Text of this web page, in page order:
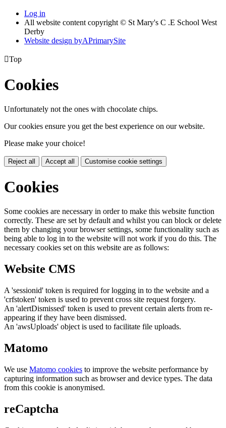
Log in
All website content copyright © St Mary's C .E School West
Derby
Website design byAPrimarySite
Top
Cookies
Unfortunately not the ones with chocolate chips.
Our cookies ensure you get the best experience on our website.
Please make your choice!
Reject all Accept all Customise cookie settings
Cookies
Some cookies are necessary in order to make this website function
correctly. These are set by default and whilst you can block or delete
them by changing your browser settings, some functionality such as
being able to log in to the website will not work if you do this. The
necessary cookies set on this website are as follows:
Website CMS
A 'sessionid' token is required for logging in to the website and a
'crfstoken' token is used to prevent cross site request forgery.
An 'alertDismissed' token is used to prevent certain alerts from re-
appearing if they have been dismissed.
An 'awsUploads' object is used to facilitate file uploads.
Matomo
We use Matomo cookies to improve the website performance by
capturing information such as browser and device types. The data
from this cookie is anonymised.
reCaptcha